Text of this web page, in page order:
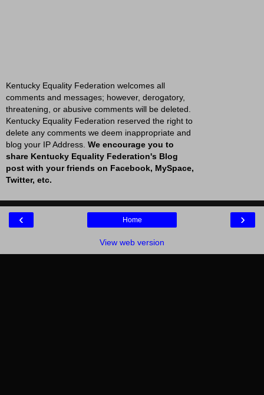
Kentucky Equality Federation welcomes all
comments and messages; however, derogatory,
threatening, or abusive comments will be deleted.
Kentucky Equality Federation reserved the right to
delete any comments we deem inappropriate and
blog your IP Address. We encourage you to
share Kentucky Equality Federation's Blog
post with your friends on Facebook, MySpace,
Twitter, etc.
‹ ›
Home
View web version